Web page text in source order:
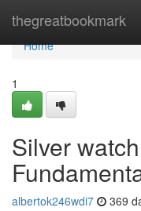
thegreatbookmark
Home
Home
1
Silver
albertok246wdi7 369